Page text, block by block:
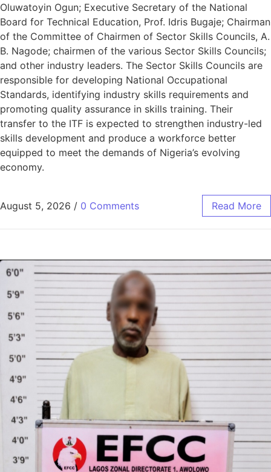
Oluwatoyin Ogun; Executive Secretary of the National
Board for Technical Education, Prof. Idris Bugaje; Chairman
of the Committee of Chairmen of Sector Skills Councils, A.
B. Nagode; chairmen of the various Sector Skills Councils;
and other industry leaders. The Sector Skills Councils are
responsible for developing National Occupational
Standards, identifying industry skills requirements and
promoting quality assurance in skills training. Their
transfer to the ITF is expected to strengthen industry-led
skills development and produce a workforce better
equipped to meet the demands of Nigeria’s evolving
economy.
August 5, 2026 / 0 Comments Read More